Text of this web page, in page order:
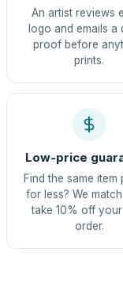
An artist reviews
logo and emails a
proof before
prints.
Low-price
Find the same item
for less? We
take 10% off
order.